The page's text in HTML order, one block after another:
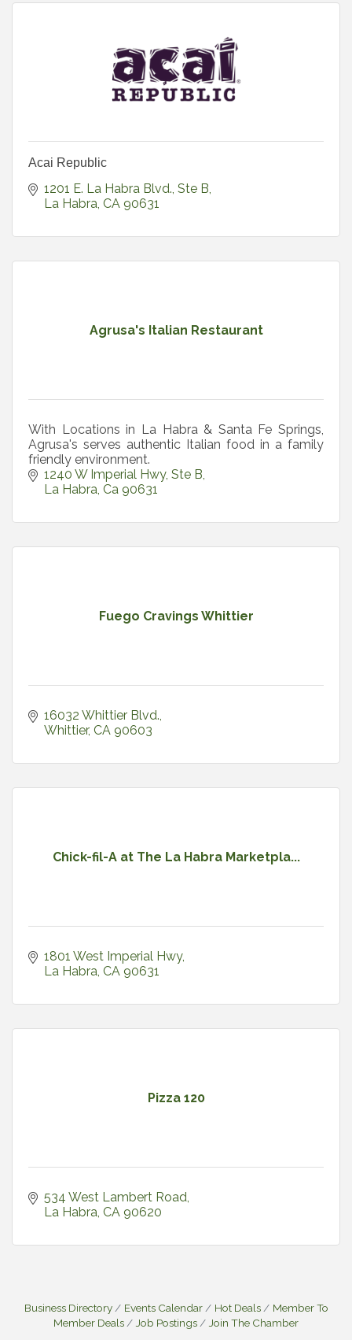
Acai Republic
1201 E. La Habra Blvd., Ste B
La Habra CA 90631
Agrusa's Italian Restaurant
With Locations in La Habra & Santa Fe Springs,
Agrusa's serves authentic Italian food in a family
friendly environment.
1240 W Imperial Hwy Ste B
La Habra Ca 90631
Fuego Cravings Whittier
16032 Whittier Blvd.
Whittier CA 90603
Chick-fil-A at The La Habra Marketpla...
1801 West Imperial Hwy
La Habra CA 90631
Pizza 120
534 West Lambert Road
La Habra CA 90620
Business Directory Events Calendar Hot Deals
Member To
Member Deals
Job Postings Join The Chamber